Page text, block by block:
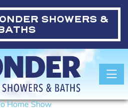
SHOWERS &
Home Show